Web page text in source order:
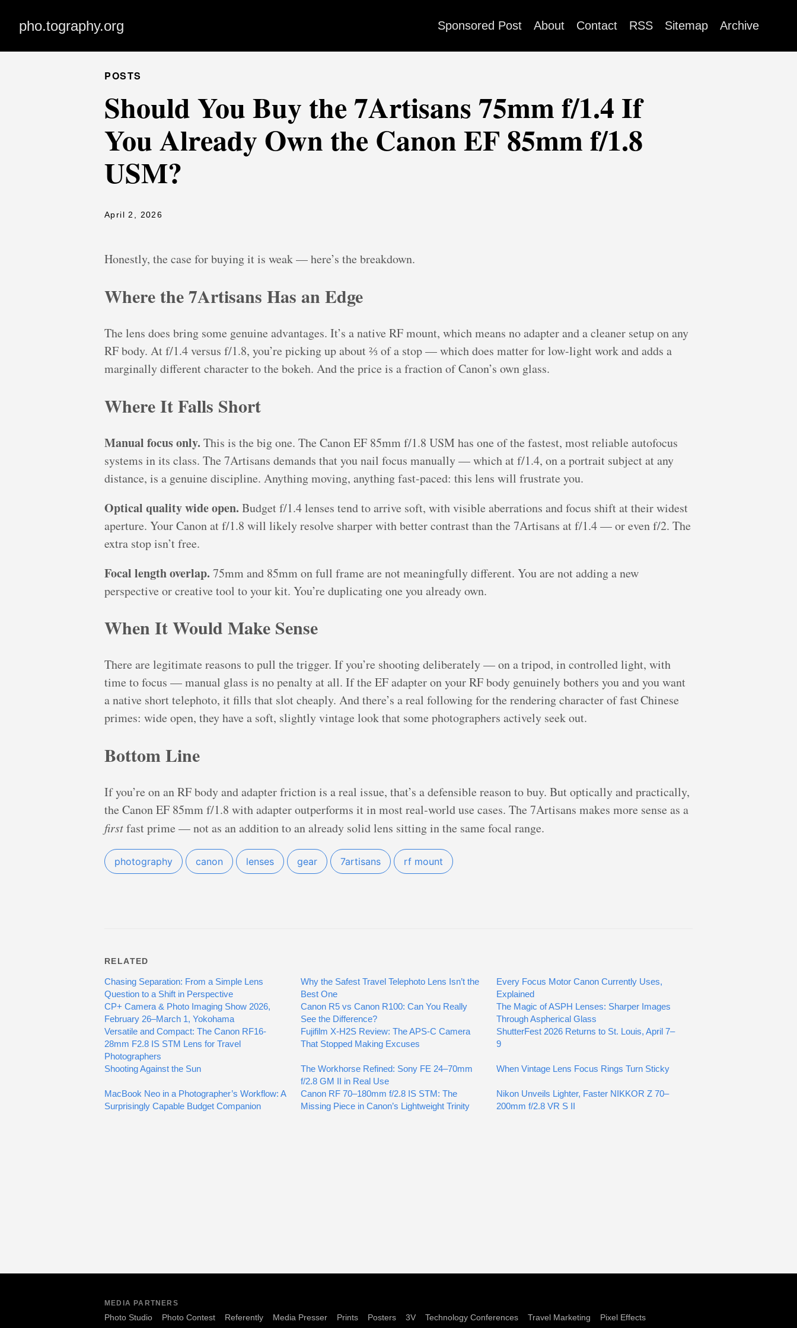
pho.tography.org Sponsored Post About Contact RSS Sitemap Archive
POSTS
Should You Buy the 7Artisans 75mm f/1.4 If
You Already Own the Canon EF 85mm f/1.8
USM?
April 2, 2026
Honestly, the case for buying it is weak — here’s the breakdown.
Where the 7Artisans Has an Edge
The lens does bring some genuine advantages. It’s a native RF mount, which means no adapter and a cleaner setup on any
RF body. At f/1.4 versus f/1.8, you’re picking up about ⅔ of a stop — which does matter for low-light work and adds a
marginally different character to the bokeh. And the price is a fraction of Canon’s own glass.
Where It Falls Short
Manual focus only. This is the big one. The Canon EF 85mm f/1.8 USM has one of the fastest, most reliable autofocus
systems in its class. The 7Artisans demands that you nail focus manually — which at f/1.4, on a portrait subject at any
distance, is a genuine discipline. Anything moving, anything fast-paced: this lens will frustrate you.
Optical quality wide open. Budget f/1.4 lenses tend to arrive soft, with visible aberrations and focus shift at their widest
aperture. Your Canon at f/1.8 will likely resolve sharper with better contrast than the 7Artisans at f/1.4 — or even f/2. The
extra stop isn’t free.
Focal length overlap. 75mm and 85mm on full frame are not meaningfully different. You are not adding a new
perspective or creative tool to your kit. You’re duplicating one you already own.
When It Would Make Sense
There are legitimate reasons to pull the trigger. If you’re shooting deliberately — on a tripod, in controlled light, with
time to focus — manual glass is no penalty at all. If the EF adapter on your RF body genuinely bothers you and you want
a native short telephoto, it fills that slot cheaply. And there’s a real following for the rendering character of fast Chinese
primes: wide open, they have a soft, slightly vintage look that some photographers actively seek out.
Bottom Line
If you’re on an RF body and adapter friction is a real issue, that’s a defensible reason to buy. But optically and practically,
the Canon EF 85mm f/1.8 with adapter outperforms it in most real-world use cases. The 7Artisans makes more sense as a
firstfast prime — not as an addition to an already solid lens sitting in the same focal range.
photography canon lenses gear 7artisans rf mount
RELATED
Chasing Separation: From a Simple Lens
Question to a Shift in Perspective
Why the Safest Travel Telephoto Lens Isn’t the
Best One
Every Focus Motor Canon Currently Uses,
Explained
CP+ Camera & Photo Imaging Show 2026,
February 26–March 1, Yokohama
Canon R5 vs Canon R100: Can You Really
See the Difference?
The Magic of ASPH Lenses: Sharper Images
Through Aspherical Glass
Versatile and Compact: The Canon RF16-
28mm F2.8 IS STM Lens for Travel
Photographers
Fujifilm X-H2S Review: The APS-C Camera
That Stopped Making Excuses
ShutterFest 2026 Returns to St. Louis, April 7–
9
Shooting Against the Sun
The Workhorse Refined: Sony FE 24–70mm
f/2.8 GM II in Real Use
When Vintage Lens Focus Rings Turn Sticky
MacBook Neo in a Photographer’s Workflow: A
Surprisingly Capable Budget Companion
Canon RF 70–180mm f/2.8 IS STM: The
Missing Piece in Canon’s Lightweight Trinity
Nikon Unveils Lighter, Faster NIKKOR Z 70–
200mm f/2.8 VR S II
MEDIA PARTNERS
Photo Studio Photo Contest Referently Media Presser Prints Posters 3V Technology Conferences Travel Marketing Pixel Effects